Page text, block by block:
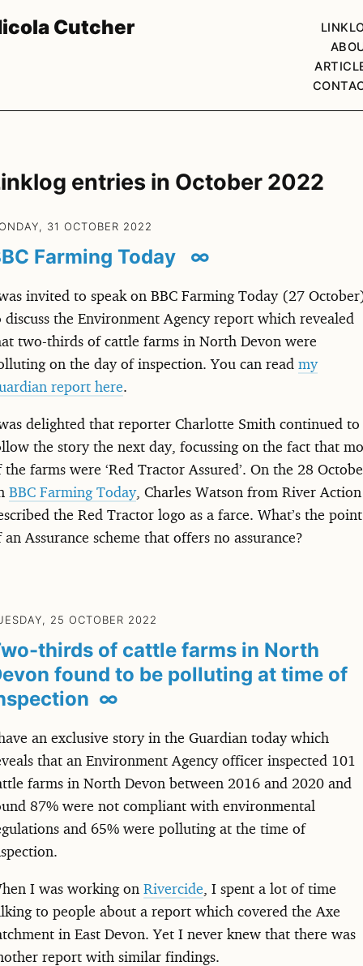
Cutcher
entries in October 2022
31 OCTOBER 2022
Farming Today ∞
invited to speak on BBC Farming Today (27
discuss the Environment Agency report which revealed
two-thirds of cattle farms in North Devon were
on the day of inspection. You can read my
report here.
delighted that reporter Charlotte Smith continued to
the story the next day, focussing on the fact that
the farms were ‘Red Tractor Assured’. On the 28
BBC Farming Today, Charles Watson from River Action
the Red Tractor logo as a farce. What’s the point
an Assurance scheme that offers no assurance?
25 OCTOBER 2022
thirds of cattle farms in North
found to be polluting at time of
∞
an exclusive story in the Guardian today which
that an Environment Agency officer inspected 101
farms in North Devon between 2016 and 2020 and
87% were not compliant with environmental
and 65% were polluting at the time of
I was working on Rivercide , I spent a lot of time
to people about a report which covered the Axe
in East Devon. Yet I never knew that there was
report with similar findings.